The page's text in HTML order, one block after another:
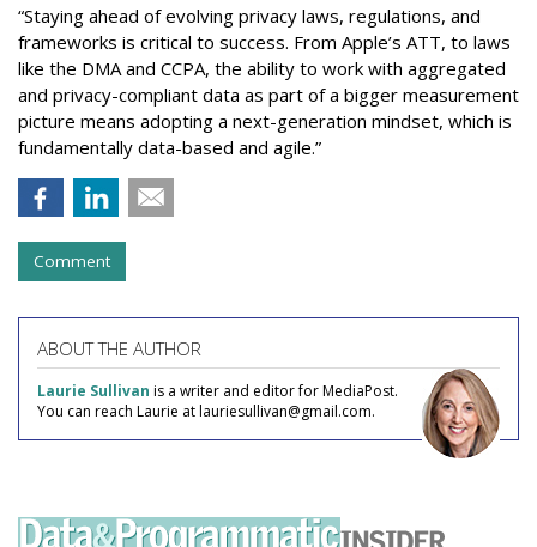
“Staying ahead of evolving privacy laws, regulations, and
frameworks is critical to success. From Apple’s ATT, to laws
like the DMA and CCPA, the ability to work with aggregated
and privacy-compliant data as part of a bigger measurement
picture means adopting a next-generation mindset, which is
fundamentally data-based and agile.”
Comment
ABOUT THE AUTHOR
Laurie Sullivan is a writer and editor for MediaPost.
You can reach Laurie at lauriesullivan@gmail.com.